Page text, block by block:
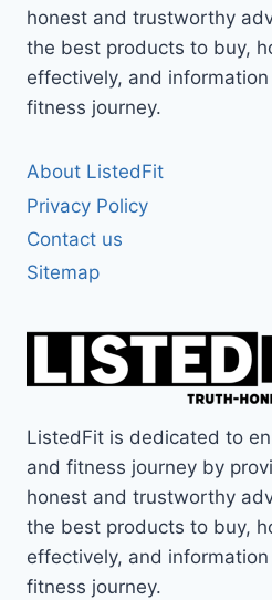
honest and trustworthy
the best products to buy,
effectively, and
fitness journey.
About ListedFit
Privacy Policy
Contact us
Sitemap
ListedFit is dedicated to
and fitness journey by
honest and trustworthy
the best products to buy,
effectively, and
fitness journey.